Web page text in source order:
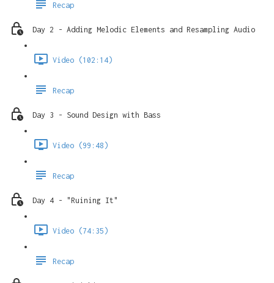
Recap
Day 2 - Adding Melodic Elements and Resampling Audio
Video (102:14)
Recap
Day 3 - Sound Design with Bass
Video (99:48)
Recap
Day 4 - "Ruining It"
Video (74:35)
Recap